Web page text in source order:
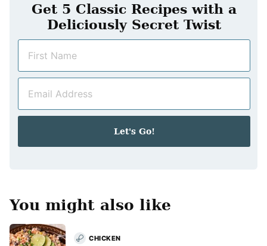
Get 5 Classic Recipes with a
Deliciously Secret Twist
m
a
Let's Go!
You might also like
CHICKEN